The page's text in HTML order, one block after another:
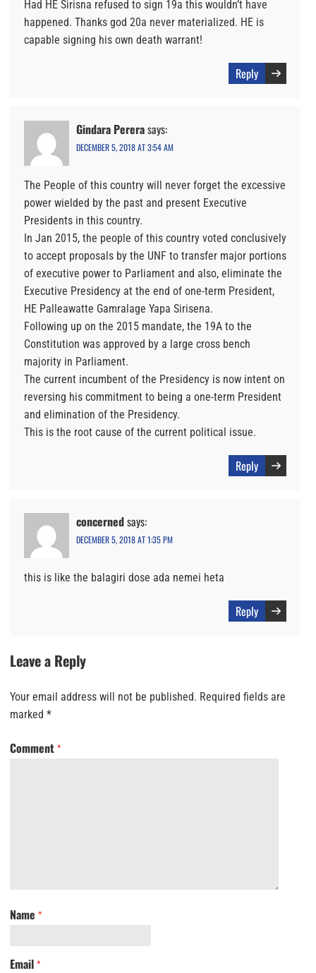
Had HE Sirisna refused to sign 19a this wouldn’t have
happened. Thanks god 20a never materialized. HE is
capable signing his own death warrant!
Reply
Gindara Pererasays:
DECEMBER 5, 2018 AT 3:54 AM
The People of this country will never forget the excessive
power wielded by the past and present Executive
Presidents in this country.
In Jan 2015, the people of this country voted conclusively
to accept proposals by the UNF to transfer major portions
of executive power to Parliament and also, eliminate the
Executive Presidency at the end of one-term President,
HE Palleawatte Gamralage Yapa Sirisena.
Following up on the 2015 mandate, the 19A to the
Constitution was approved by a large cross bench
majority in Parliament.
The current incumbent of the Presidency is now intent on
reversing his commitment to being a one-term President
and elimination of the Presidency.
This is the root cause of the current political issue.
Reply
concernedsays:
DECEMBER 5, 2018 AT 1:35 PM
this is like the balagiri dose ada nemei heta
Reply
Leave a Reply
Your email address will not be published. Required fields are
marked *
Comment *
Name *
Email *